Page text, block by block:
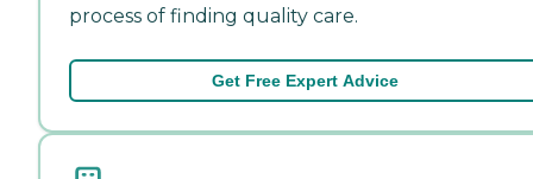
process of finding quality care.
Get Free Expert Advice